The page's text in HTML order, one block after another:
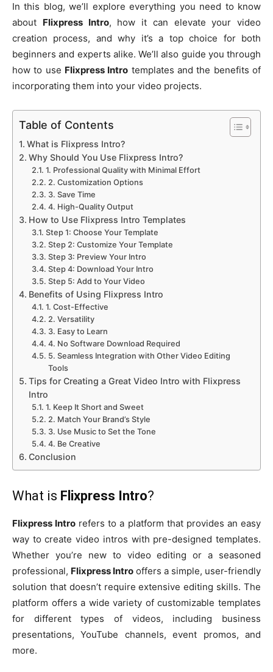
In this blog, we’ll explore everything you need to know
about Flixpress Intro, how it can elevate your video
creation process, and why it’s a top choice for both
beginners and experts alike. We’ll also guide you through
how to use Flixpress Intro templates and the benefits of
incorporating them into your video projects.
Table of Contents
What is Flixpress Intro?
Why Should You Use Flixpress Intro?
1. Professional Quality with Minimal Effort
2. Customization Options
3. Save Time
4. High-Quality Output
How to Use Flixpress Intro Templates
Step 1: Choose Your Template
Step 2: Customize Your Template
Step 3: Preview Your Intro
Step 4: Download Your Intro
Step 5: Add to Your Video
Benefits of Using Flixpress Intro
1. Cost-Effective
2. Versatility
3. Easy to Learn
4. No Software Download Required
5. Seamless Integration with Other Video Editing
Tools
Tips for Creating a Great Video Intro with Flixpress
Intro
1. Keep It Short and Sweet
2. Match Your Brand’s Style
3. Use Music to Set the Tone
4. Be Creative
Conclusion
What is Flixpress Intro?
Flixpress Intro refers to a platform that provides an easy
way to create video intros with pre-designed templates.
Whether you’re new to video editing or a seasoned
professional, Flixpress Intro offers a simple, user-friendly
solution that doesn’t require extensive editing skills. The
platform offers a wide variety of customizable templates
for different types of videos, including business
presentations, YouTube channels, event promos, and
more.